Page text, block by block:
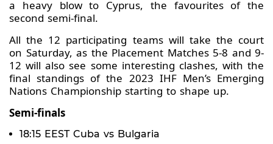
a heavy blow to Cyprus, the favourites of the
second semi-final.
All the 12 participating teams will take the court
on Saturday, as the Placement Matches 5-8 and 9-
12 will also see some interesting clashes, with the
final standings of the 2023 IHF Men’s Emerging
Nations Championship starting to shape up.
Semi-finals
18:15 EEST Cuba vs Bulgaria